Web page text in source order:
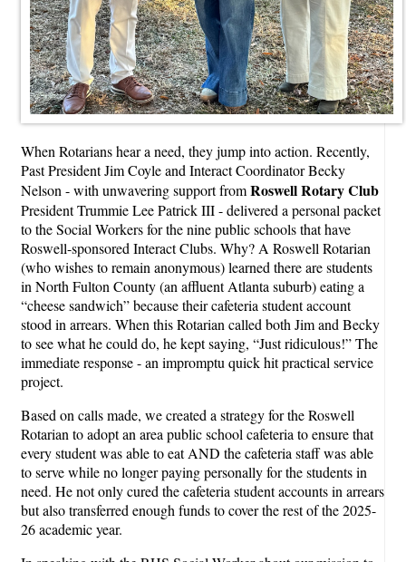
When Rotarians hear a need, they jump into action. Recently,
Past President Jim Coyle and Interact Coordinator Becky
Nelson - with unwavering support fromRoswell Rotary Club
President Trummie Lee Patrick III - delivered a personal packet
to the Social Workers for the nine public schools that have
Roswell-sponsored Interact Clubs. Why? A Roswell Rotarian
(who wishes to remain anonymous) learned there are students
in North Fulton County (an affluent Atlanta suburb) eating a
“cheese sandwich” because their cafeteria student account
stood in arrears. When this Rotarian called both Jim and Becky
to see what he could do, he kept saying, “Just ridiculous!” The
immediate response - an impromptu quick hit practical service
project.
Based on calls made, we created a strategy for the Roswell
Rotarian to adopt an area public school cafeteria to ensure that
every student was able to eat AND the cafeteria staff was able
to serve while no longer paying personally for the students in
need. He not only cured the cafeteria student accounts in arrears
but also transferred enough funds to cover the rest of the 2025-
26 academic year.